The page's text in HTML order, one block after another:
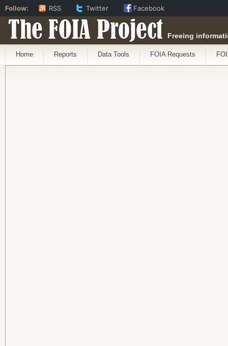
The FOIA Project Freeing
Home Reports Data Tools FOIA Requests
Follow: RSS Twitter Facebook